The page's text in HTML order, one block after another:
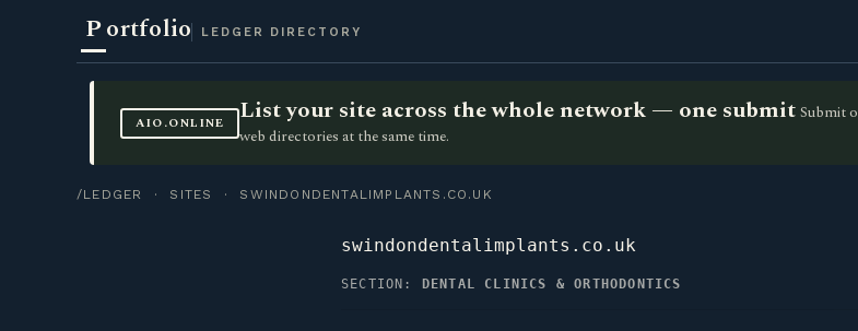
Portfolio LEDGER DIRECTORY
AIO.ONLINE List your site across the whole network — one submit Submit
web directories at the same time.
/LEDGER · SITES · SWINDONDENTALIMPLANTS.CO.UK
swindondentalimplants.co.uk
SECTION: DENTAL CLINICS & ORTHODONTICS